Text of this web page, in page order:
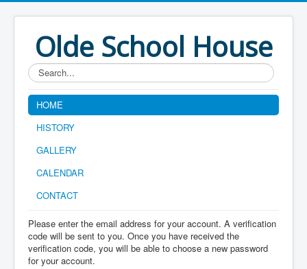
Olde School House
Search...
HOME
HISTORY
GALLERY
CALENDAR
CONTACT
Please enter the email address for your account. A verification
code will be sent to you. Once you have received the
verification code, you will be able to choose a new password
for your account.